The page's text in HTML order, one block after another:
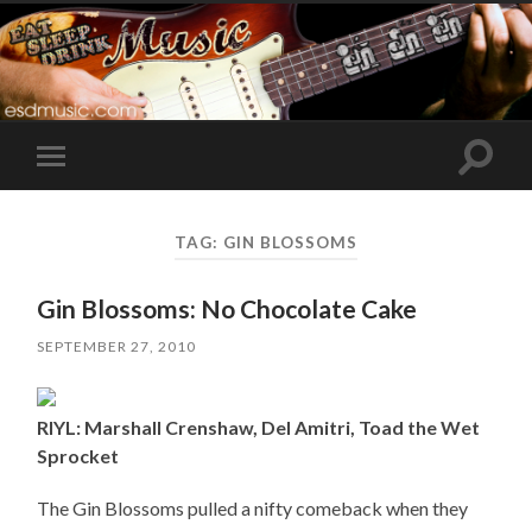
Toggle
mobile
Toggle
TAG: GIN BLOSSOMS
Gin Blossoms: No Chocolate Cake
SEPTEMBER 27, 2010
RIYL: Marshall Crenshaw, Del Amitri, Toad the Wet
Sprocket
The Gin Blossoms pulled a nifty comeback when they